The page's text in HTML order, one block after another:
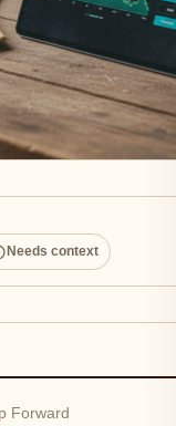
Needs context
Forward